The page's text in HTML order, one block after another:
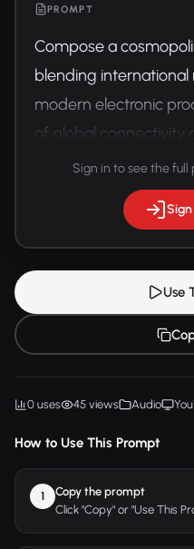
PROMPT
Compose a
blending international
modern electronic
of global connectivity
independent living.
Sign in to see the
Use
0 uses 45 views Audio
How to Use This Prompt
1
Copy the prompt
Click "Copy" or "Use This